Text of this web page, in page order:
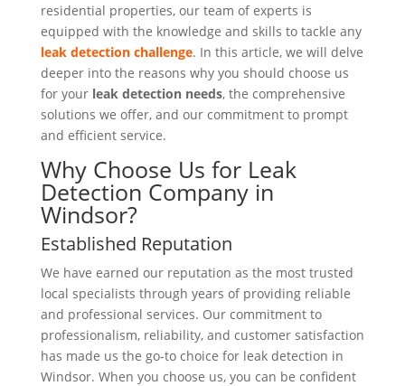
residential properties, our team of experts is
equipped with the knowledge and skills to tackle any
leak detection challenge. In this article, we will delve
deeper into the reasons why you should choose us
for yourleak detection needs, the comprehensive
solutions we offer, and our commitment to prompt
and efficient service.
Why Choose Us for Leak
Detection Company in
Windsor?
Established Reputation
We have earned our reputation as the most trusted
local specialists through years of providing reliable
and professional services. Our commitment to
professionalism, reliability, and customer satisfaction
has made us the go-to choice for leak detection in
Windsor. When you choose us, you can be confident